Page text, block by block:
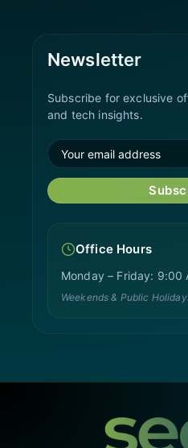
Newsletter
Subscribe for exclusive
and tech insights.
Office Hours
Monday – Friday: 9:00
Weekends & Public